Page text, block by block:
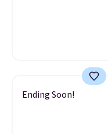
Ending Soon!